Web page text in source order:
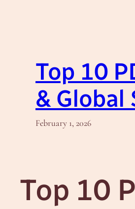
Top 10
& Global
February 1, 2026
Top 10